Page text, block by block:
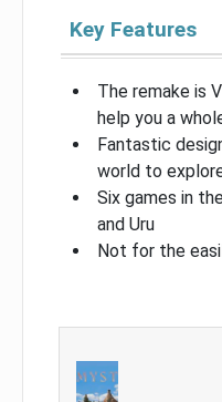
Key Features
The remake is
help you a
Fantastic
world to
Six games in
and Uru
Not for the